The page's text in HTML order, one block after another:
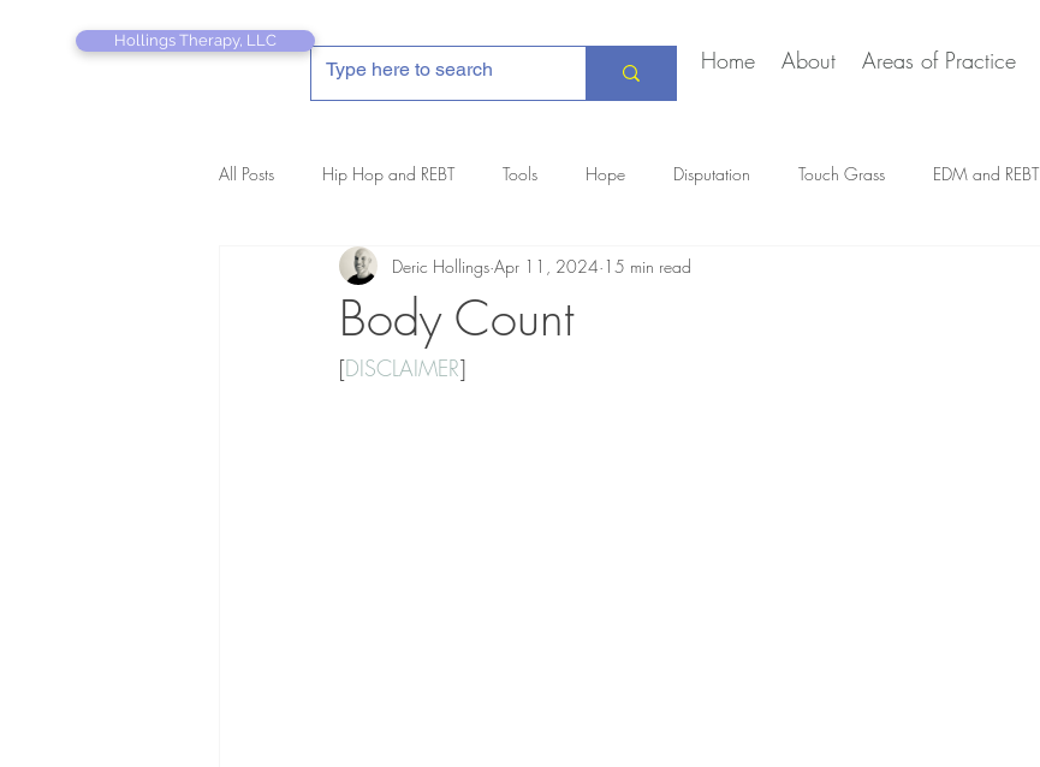
Hollings Therapy, LLC
Home About Areas of Practice
All Posts Hip Hop and REBT Tools Hope Disputation Touch Grass EDM and REBT
REBT Therapist's Pocket Companion Creative Marriage
Body Count
Deric Hollings Apr 11, 2024 15 min read
[DISCLAIMER]